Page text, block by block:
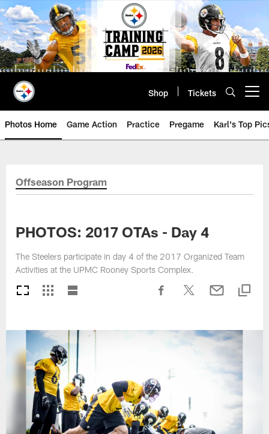
Skip
to
main
content
Shop Tickets
Photos Home Game Action Practice Pregame Karl's Top
Offseason Program
PHOTOS: 2017 OTAs - Day 4
The Steelers participate in day 4 of the 2017 Organized Team
Activities at the UPMC Rooney Sports Complex.